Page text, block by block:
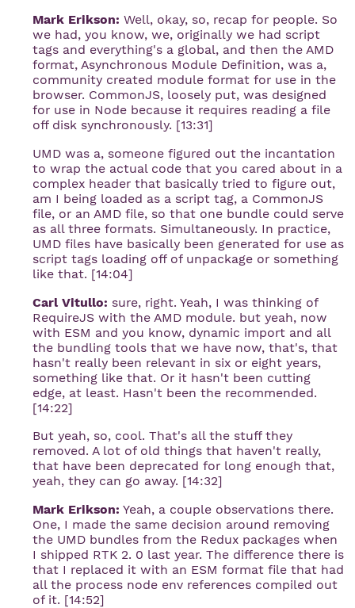
Mark Erikson: Well, okay, so, recap for people. So
we had, you know, we, originally we had script
tags and everything's a global, and then the AMD
format, Asynchronous Module Definition, was a,
community created module format for use in the
browser. CommonJS, loosely put, was designed
for use in Node because it requires reading a file
off disk synchronously. [13:31]
UMD was a, someone figured out the incantation
to wrap the actual code that you cared about in a
complex header that basically tried to figure out,
am I being loaded as a script tag, a CommonJS
file, or an AMD file, so that one bundle could serve
as all three formats. Simultaneously. In practice,
UMD files have basically been generated for use as
script tags loading off of unpackage or something
like that. [14:04]
Carl Vitullo: sure, right. Yeah, I was thinking of
RequireJS with the AMD module. but yeah, now
with ESM and you know, dynamic import and all
the bundling tools that we have now, that's, that
hasn't really been relevant in six or eight years,
something like that. Or it hasn't been cutting
edge, at least. Hasn't been the recommended.
[14:22]
But yeah, so, cool. That's all the stuff they
removed. A lot of old things that haven't really,
that have been deprecated for long enough that,
yeah, they can go away. [14:32]
Mark Erikson: Yeah, a couple observations there.
One, I made the same decision around removing
the UMD bundles from the Redux packages when
I shipped RTK 2. 0 last year. The difference there is
that I replaced it with an ESM format file that had
all the process node env references compiled out
of it. [14:52]